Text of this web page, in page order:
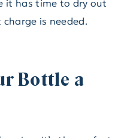
it has time to dry out
is needed.
Bottle a